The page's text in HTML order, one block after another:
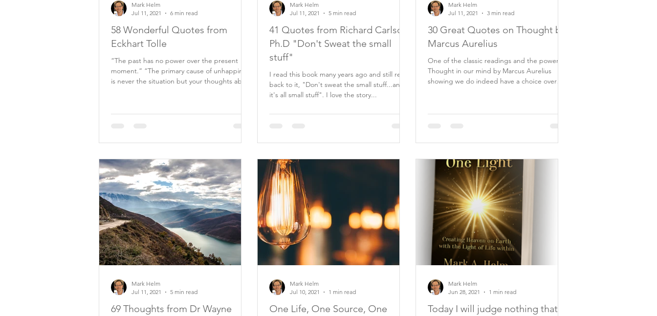
58 Wonderful Quotes from
Eckhart Tolle
“The past has no power over the present
moment.” “The primary cause of unhappiness
is never the situation but your thoughts about
Mark Helm
Jul 11, 2021
6 min read
41 Quotes from Richard Carlson
Ph.D "Don't Sweat the small
stuff"
I read this book many years ago and still refer
back to it, "Don't sweat the small stuff...and
it's all small stuff". I love the story...
Mark Helm
Jul 11, 2021
5 min read
30 Great Quotes on Thought by
Marcus Aurelius
One of the classic readings and the power of
Thought in our mind by Marcus Aurelius
showing we do indeed have a choice over
Mark Helm
Jul 11, 2021
3 min read
69 Thoughts from Dr Wayne
Mark Helm
Jul 11, 2021
5 min read
One Life, One Source, One
Mark Helm
Jul 10, 2021
1 min read
Today I will judge nothing that
Mark Helm
Jun 28, 2021
1 min read